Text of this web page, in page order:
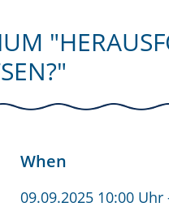
When
09.09.2025 10:00 Uhr